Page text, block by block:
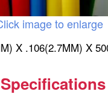
image to enlarge
X .106(2.7MM) X